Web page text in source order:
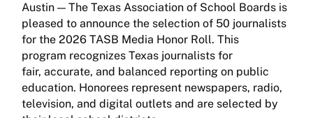
The Texas Association of School Boards is
pleased to announce the selection of 50 journalists
for the 2026 TASB Media Honor Roll. This
program recognizes Texas journalists for
fair, accurate, and balanced reporting on public
education. Honorees represent newspapers, radio,
television, and digital outlets and are selected by